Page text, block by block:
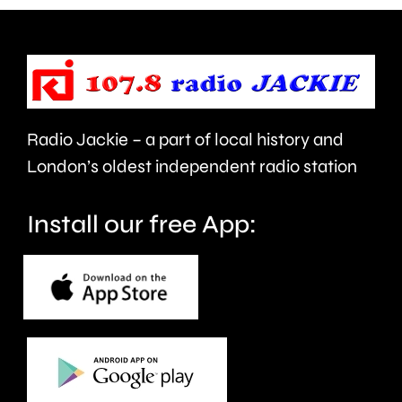
for
the
first
time
20-
months.
next
Radio Jackie – a part of local history and
London’s oldest independent radio station
Install our free App: